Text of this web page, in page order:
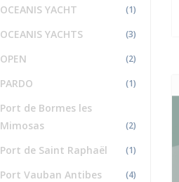
OCEANIS YACHT (1)
OCEANIS YACHTS (3)
OPEN (2)
PARDO (1)
Port de Bormes les
Mimosas
(2)
Port de Saint Raphaël (1)
Port Vauban Antibes (4)